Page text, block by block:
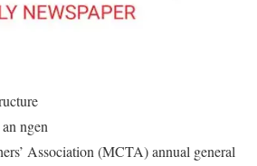
ngen
Association (MCTA) annual general